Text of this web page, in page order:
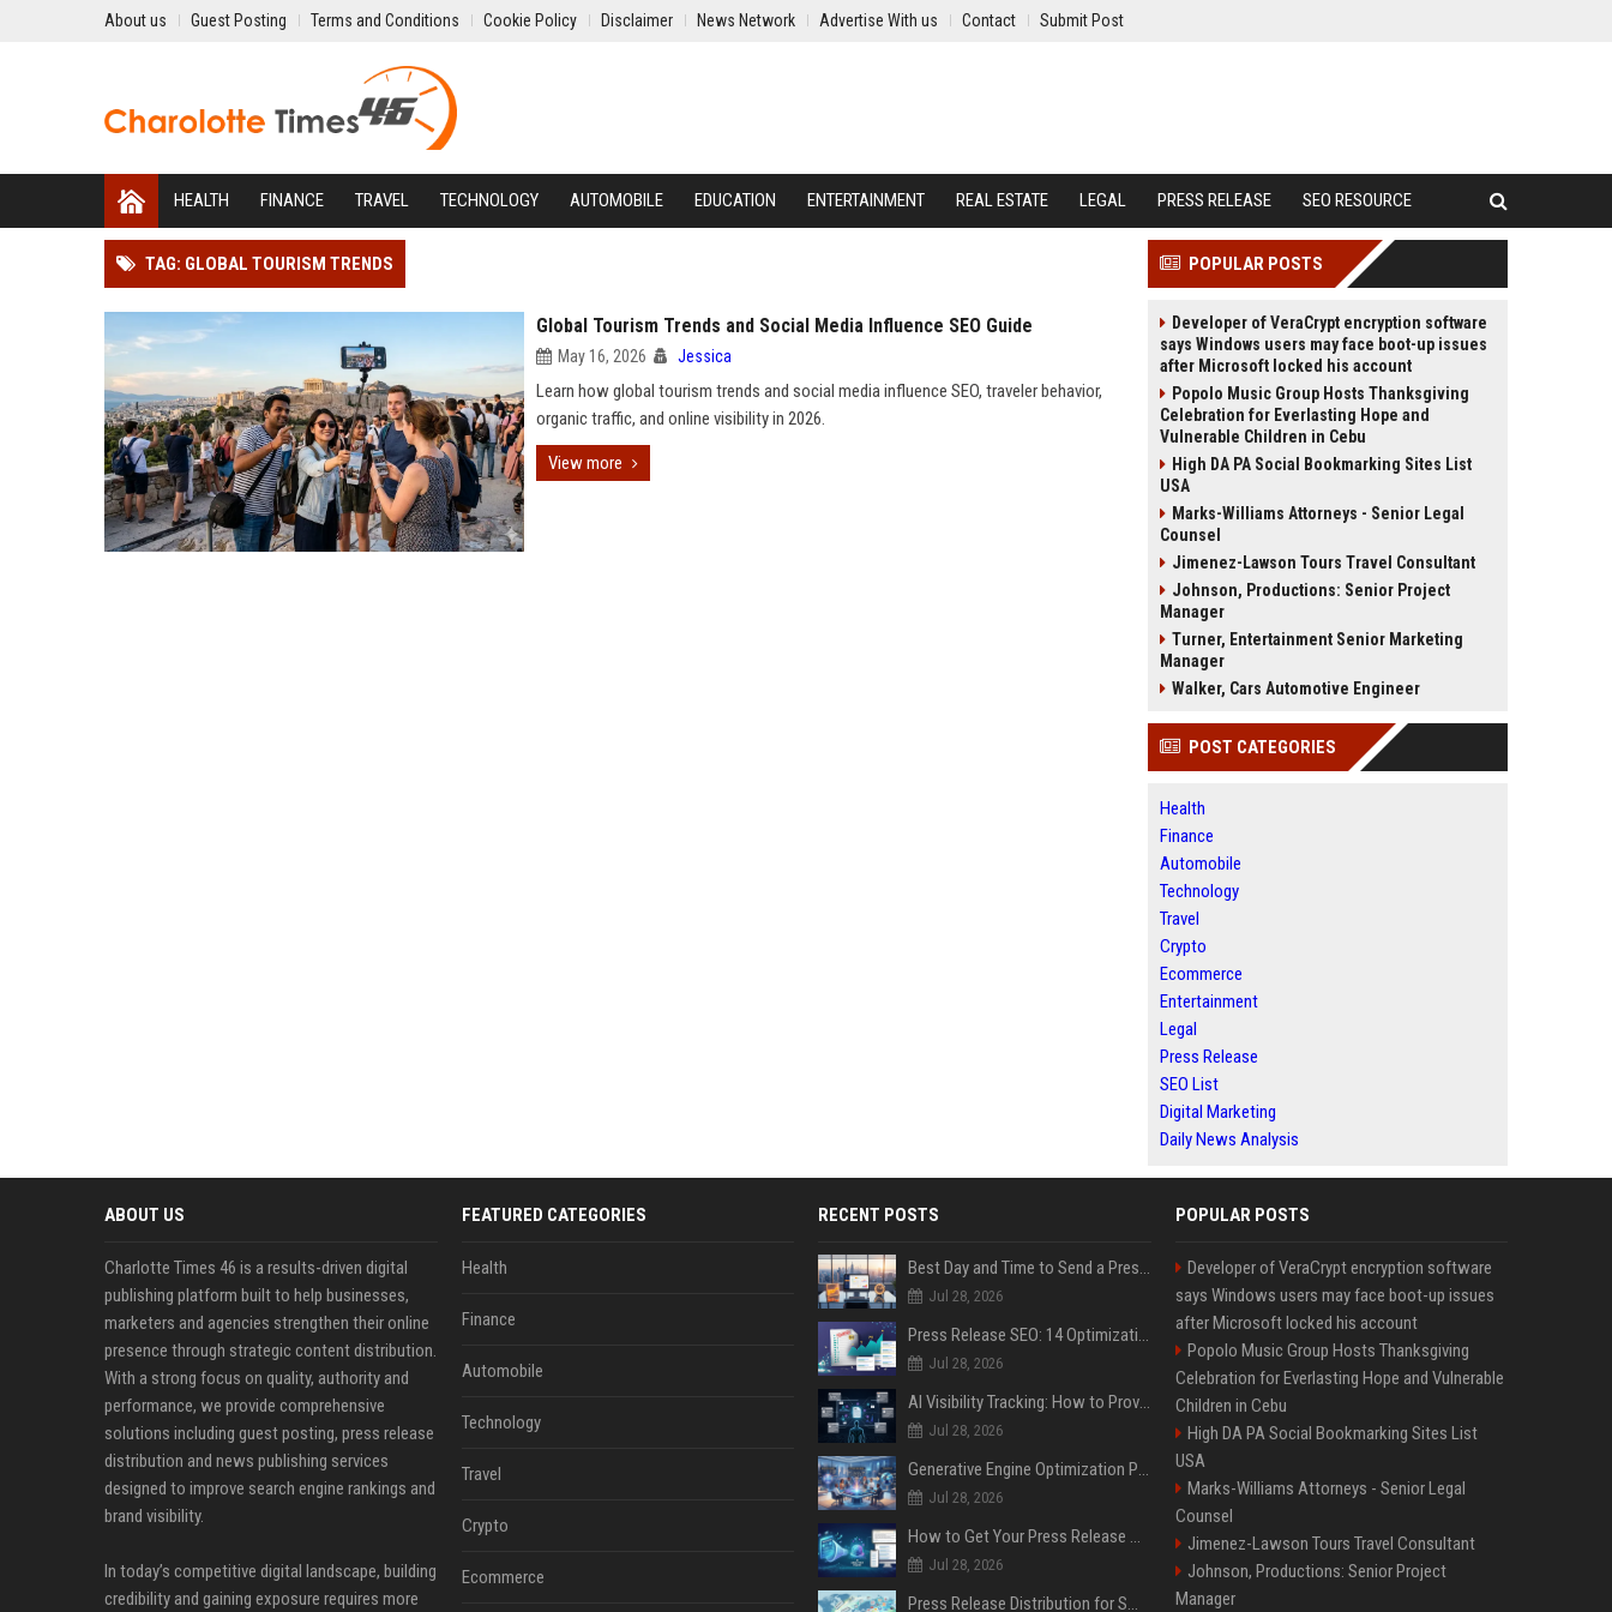
About us Guest Posting Terms and Conditions Cookie Policy Disclaimer News Network Advertise With us Contact Submit Post
HEALTH FINANCE TRAVEL TECHNOLOGY AUTOMOBILE EDUCATION ENTERTAINMENT REAL ESTATE LEGAL PRESS RELEASE SEO RESOURCE
TAG: GLOBAL TOURISM TRENDS
Global Tourism Trends and Social Media Influence SEO Guide
May 16, 2026 Jessica
Learn how global tourism trends and social media influence SEO, traveler behavior,
organic traffic, and online visibility in 2026.
View more
POPULAR POSTS
Developer of VeraCrypt encryption software
says Windows users may face boot-up issues
after Microsoft locked his account
Popolo Music Group Hosts Thanksgiving
Celebration for Everlasting Hope and
Vulnerable Children in Cebu
High DA PA Social Bookmarking Sites List
USA
Marks-Williams Attorneys - Senior Legal
Counsel
Jimenez-Lawson Tours Travel Consultant
Johnson, Productions: Senior Project
Manager
Turner, Entertainment Senior Marketing
Manager
Walker, Cars Automotive Engineer
POST CATEGORIES
Health
Finance
Automobile
Technology
Travel
Crypto
Ecommerce
Entertainment
Legal
Press Release
SEO List
Digital Marketing
Daily News Analysis
ABOUT US
Charlotte Times 46 is a results-driven digital
publishing platform built to help businesses,
marketers and agencies strengthen their online
presence through strategic content distribution.
With a strong focus on quality, authority and
performance, we provide comprehensive
solutions including guest posting, press release
distribution and news publishing services
designed to improve search engine rankings and
brand visibility.
In today’s competitive digital landscape, building
credibility and gaining exposure requires more
FEATURED CATEGORIES
Health
Finance
Automobile
Technology
Travel
Crypto
Ecommerce
RECENT POSTS
Best Day and Time to Send a Press Release for Media Pick Up
Jul 28, 2026
Press Release SEO: 14 Optimizations That Actually Move Rankings
Jul 28, 2026
AI Visibility Tracking: How to Prove Your PR Got Cited
Jul 28, 2026
Generative Engine Optimization PR Starter Guide
Jul 28, 2026
How to Get Your Press Release Cited in Google AI Overviews
Jul 28, 2026
Press Release Distribution for Small Business Cheapest Path to Real Coverage
POPULAR POSTS
Developer of VeraCrypt encryption software
says Windows users may face boot-up issues
after Microsoft locked his account
Popolo Music Group Hosts Thanksgiving
Celebration for Everlasting Hope and Vulnerable
Children in Cebu
High DA PA Social Bookmarking Sites List
USA
Marks-Williams Attorneys - Senior Legal
Counsel
Jimenez-Lawson Tours Travel Consultant
Johnson, Productions: Senior Project
Manager